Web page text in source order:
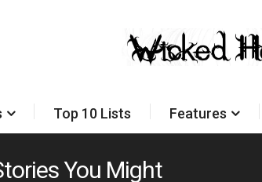
Top 10 Lists Features
You Might